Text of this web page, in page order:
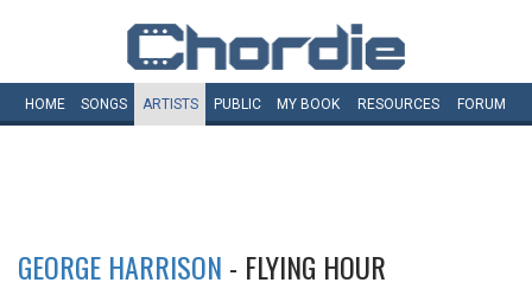
HOME SONGS ARTISTS PUBLIC MY BOOK RESOURCES FORUM
GEORGE HARRISON - FLYING HOUR